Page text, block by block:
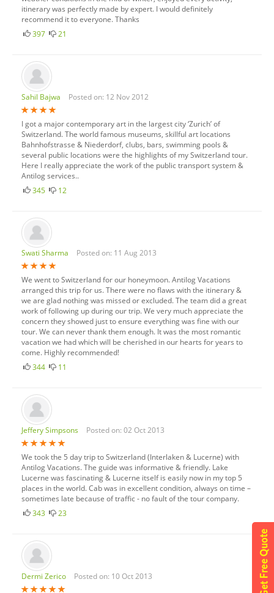
Norway
Poland
Portugal
Scotland
Spain
Sweden
Switzerland
Turkey
Ukraine
United Kingdom
itinerary was perfectly made by expert. I would definitely
recommend it to everyone. Thanks
397
21
Sahil Bajwa Posted on: 12 Nov 2012
I got a major contemporary art in the largest city ‘Zurich’ of
Switzerland. The world famous museums, skillful art locations
Bahnhofstrasse & Niederdorf, clubs, bars, swimming pools &
several public locations were the highlights of my Switzerland tour.
Here I really appreciate the work of the public transport system &
Antilog services..
345
12
Swati Sharma Posted on: 11 Aug 2013
We went to Switzerland for our honeymoon. Antilog Vacations
arranged this trip for us. There were no flaws with the itinerary &
we are glad nothing was missed or excluded. The team did a great
work of following up during our trip. We very much appreciate the
concern they showed just to ensure everything was fine with our
tour. We can never thank them enough. It was the most romantic
vacation we had which will be cherished in our hearts for years to
come. Highly recommended!
344
11
Jeffery Simpsons Posted on: 02 Oct 2013
We took the 5 day trip to Switzerland (Interlaken & Lucerne) with
Antilog Vacations. The guide was informative & friendly. Lake
Lucerne was fascinating & Lucerne itself is easily now in my top 5
places in the world. Cab was in excellent condition, always on time –
sometimes late because of traffic - no fault of the tour company.
343
23
Dermi Zerico Posted on: 10 Oct 2013